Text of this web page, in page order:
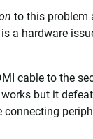
to this problem
a hardware
cable to the
but it
connecting